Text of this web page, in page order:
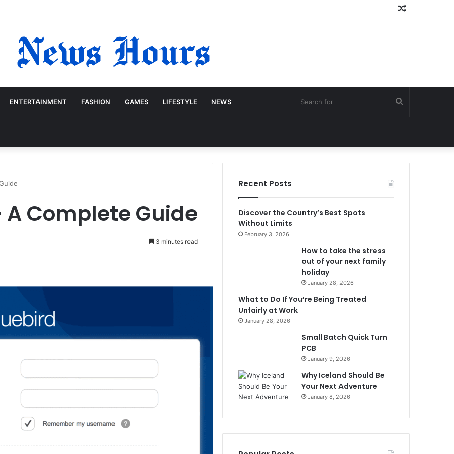
ENTERTAINMENT FASHION GAMES LIFESTYLE NEWS
Complete Guide
3 minutes read
Recent Posts
Discover the Country’s Best Spots
Without Limits
February 3, 2026
How to take the stress
out of your next family
holiday
January 28, 2026
What to Do If You’re Being Treated
Unfairly at Work
January 28, 2026
Small Batch Quick Turn
PCB
January 9, 2026
Why Iceland Should Be
Your Next Adventure
January 8, 2026